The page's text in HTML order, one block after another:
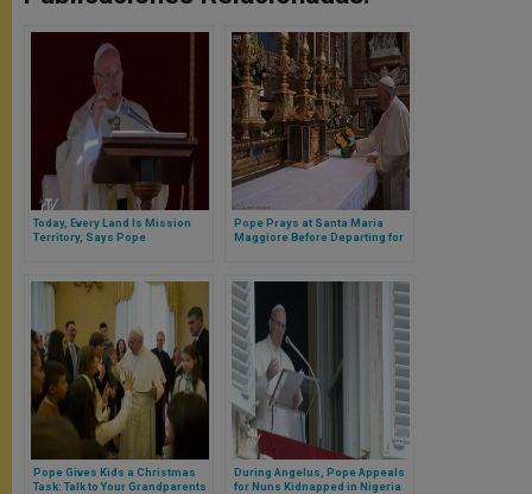
Today, Every Land Is Mission
Territory, Says Pope
Pope Prays at Santa Maria
Maggiore Before Departing for
Pope Gives Kids a Christmas
Task: Talk to Your Grandparents
During Angelus, Pope Appeals
for Nuns Kidnapped in Nigeria